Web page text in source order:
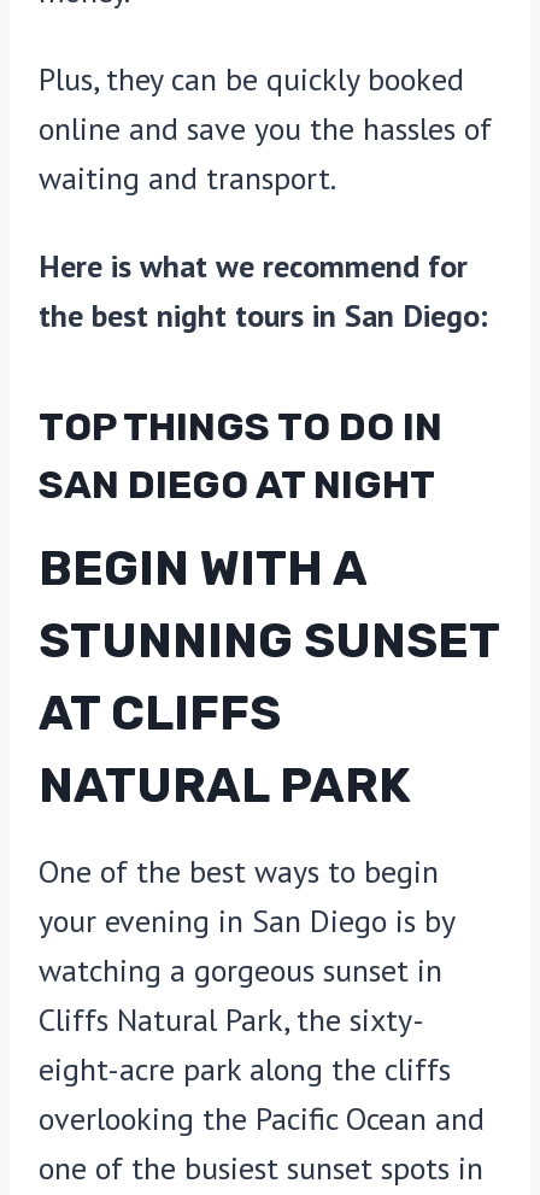
Plus, they can be quickly booked
online and save you the hassles of
waiting and transport.
Here is what we recommend for
the best night tours in San Diego:
TOP THINGS TO DO IN
SAN DIEGO AT NIGHT
BEGIN WITH A
STUNNING SUNSET
AT CLIFFS
NATURAL PARK
One of the best ways to begin
your evening in San Diego is by
watching a gorgeous sunset in
Cliffs Natural Park, the sixty-
eight-acre park along the cliffs
overlooking the Pacific Ocean and
one of the busiest sunset spots in